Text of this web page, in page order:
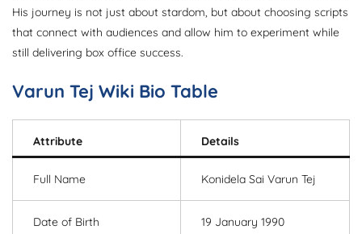
His journey is not just about stardom, but about choosing scripts
that connect with audiences and allow him to experiment while
still delivering box office success.
Varun Tej Wiki Bio Table
Attribute Details
Full Name Konidela Sai Varun Tej
Date of Birth 19 January 1990